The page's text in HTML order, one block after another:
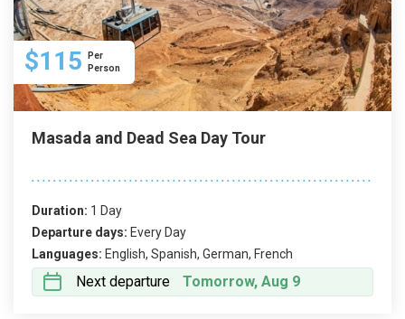
$115
Per
Person
Masada and Dead Sea Day Tour
Duration: 1 Day
Departure days: Every Day
Languages: English, Spanish, German, French
Next departure Tomorrow, Aug 9